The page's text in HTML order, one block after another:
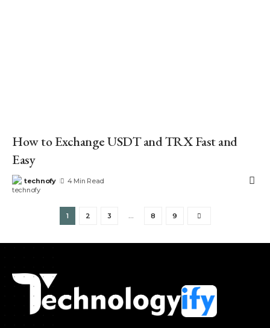
How to Exchange USDT and TRX Fast and
Easy
technofy 4 Min Read
1 2 3 … 8 9